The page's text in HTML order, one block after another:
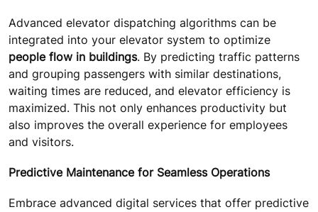
Advanced elevator dispatching algorithms can be
integrated into your elevator system to optimize
people flow in buildings. By predicting traffic patterns
and grouping passengers with similar destinations,
waiting times are reduced, and elevator efficiency is
maximized. This not only enhances productivity but
also improves the overall experience for employees
and visitors.
Predictive Maintenance for Seamless Operations
Embrace advanced digital services that offer predictive